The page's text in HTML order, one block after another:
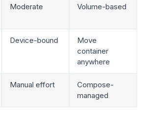
Moderate Volume-based
Device-bound
Move
container
anywhere
Manual effort
Compose-
managed